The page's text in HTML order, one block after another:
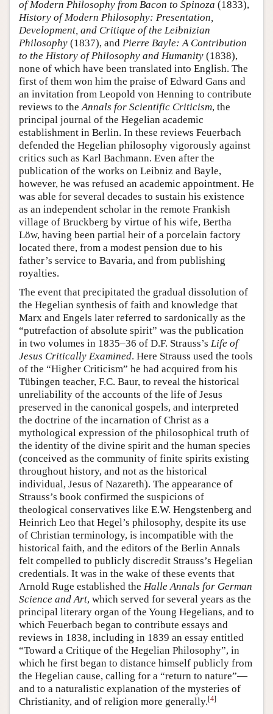
of Modern Philosophy from Bacon to Spinoza (1833),
History of Modern Philosophy: Presentation,
Development, and Critique of the Leibnizian
Philosophy (1837), and Pierre Bayle: A Contribution
to the History of Philosophy and Humanity (1838),
none of which have been translated into English. The
first of them won him the praise of Edward Gans and
an invitation from Leopold von Henning to contribute
reviews to theAnnals for Scientific Criticism, the
principal journal of the Hegelian academic
establishment in Berlin. In these reviews Feuerbach
defended the Hegelian philosophy vigorously against
critics such as Karl Bachmann. Even after the
publication of the works on Leibniz and Bayle,
however, he was refused an academic appointment. He
was able for several decades to sustain his existence
as an independent scholar in the remote Frankish
village of Bruckberg by virtue of his wife, Bertha
Löw, having been partial heir of a porcelain factory
located there, from a modest pension due to his
father’s service to Bavaria, and from publishing
royalties.
The event that precipitated the gradual dissolution of
the Hegelian synthesis of faith and knowledge that
Marx and Engels later referred to sardonically as the
“putrefaction of absolute spirit” was the publication
in two volumes in 1835–36 of D.F. Strauss’s Life of
Jesus Critically Examined. Here Strauss used the tools
of the “Higher Criticism” he had acquired from his
Tübingen teacher, F.C. Baur, to reveal the historical
unreliability of the accounts of the life of Jesus
preserved in the canonical gospels, and interpreted
the doctrine of the incarnation of Christ as a
mythological expression of the philosophical truth of
the identity of the divine spirit and the human species
(conceived as the community of finite spirits existing
throughout history, and not as the historical
individual, Jesus of Nazareth). The appearance of
Strauss’s book confirmed the suspicions of
theological conservatives like E.W. Hengstenberg and
Heinrich Leo that Hegel’s philosophy, despite its use
of Christian terminology, is incompatible with the
historical faith, and the editors of the Berlin Annals
felt compelled to publicly discredit Strauss’s Hegelian
credentials. It was in the wake of these events that
Arnold Ruge established the Halle Annals for German
Science and Art, which served for several years as the
principal literary organ of the Young Hegelians, and to
which Feuerbach began to contribute essays and
reviews in 1838, including in 1839 an essay entitled
“Toward a Critique of the Hegelian Philosophy”, in
which he first began to distance himself publicly from
the Hegelian cause, calling for a “return to nature”—
and to a naturalistic explanation of the mysteries of
Christianity, and of religion more generally.[4]